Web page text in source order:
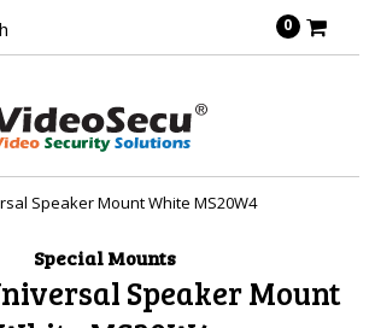
0
Speaker Mount White MS20W4
Special Mounts
Speaker Mount